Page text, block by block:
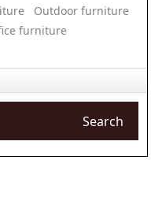
Outdoor furniture
furniture
Search